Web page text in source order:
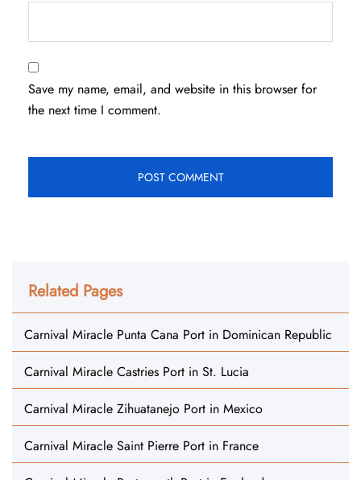
Save my name, email, and website in this browser for
the next time I comment.
Related Pages
Carnival Miracle Punta Cana Port in Dominican Republic
Carnival Miracle Castries Port in St. Lucia
Carnival Miracle Zihuatanejo Port in Mexico
Carnival Miracle Saint Pierre Port in France